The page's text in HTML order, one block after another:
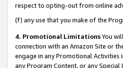
respect to opting-out from online
(f) any use that you make of the
4. Promotional LimitationsYou
connection with an Amazon Site or
engage in any Promotional Activities
any Program Content, or any